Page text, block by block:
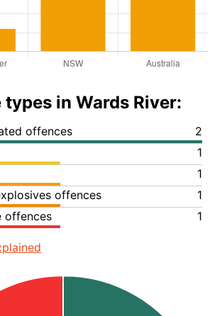
in Wards River:
offences
2
1
1
offences
1
offences
1